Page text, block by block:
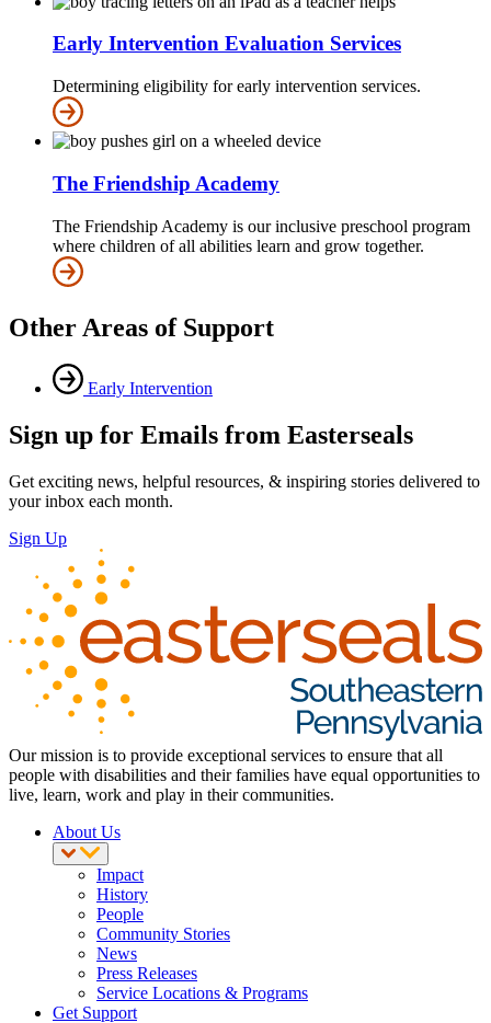
Early Intervention Evaluation Services
Determining eligibility for early intervention services.
The Friendship Academy
The Friendship Academy is our inclusive preschool program
where children of all abilities learn and grow together.
Other Areas of Support
Early Intervention
Sign up for Emails from Easterseals
Get exciting news, helpful resources, & inspiring stories delivered to
your inbox each month.
Sign Up
Our mission is to provide exceptional services to ensure that all
people with disabilities and their families have equal opportunities to
live, learn, work and play in their communities.
About Us
Impact
History
People
Community Stories
News
Press Releases
Service Locations & Programs
Get Support